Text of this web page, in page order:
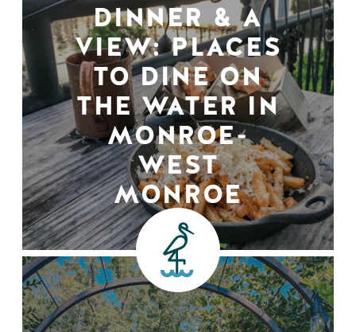
DINNER & A
VIEW: PLACES
TO DINE ON
THE WATER IN
MONROE-
WEST
MONROE